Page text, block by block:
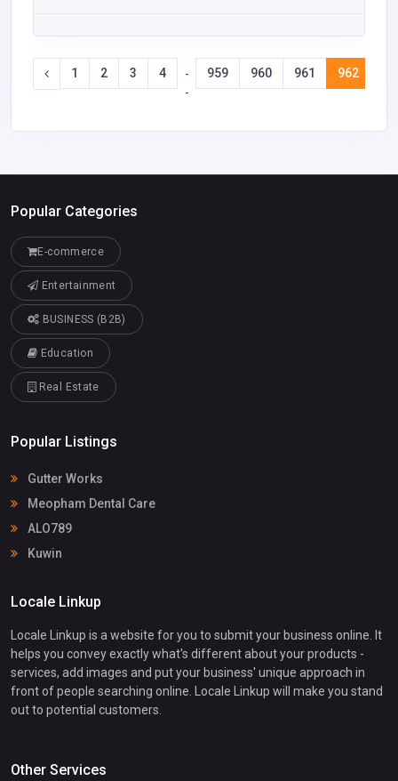
1 2 3 4
-
-
959 960 961 962
Popular Categories
E-commerce
Entertainment
BUSINESS (B2B)
Education
Real Estate
Popular Listings
Gutter Works
Meopham Dental Care
ALO789
Kuwin
Locale Linkup
Locale Linkup is a website for you to submit your business online. It
helps you convey exactly what's different about your products -
services, add images and put your business' unique approach in
front of people searching online. Locale Linkup will make you stand
out to potential customers.
Other Services